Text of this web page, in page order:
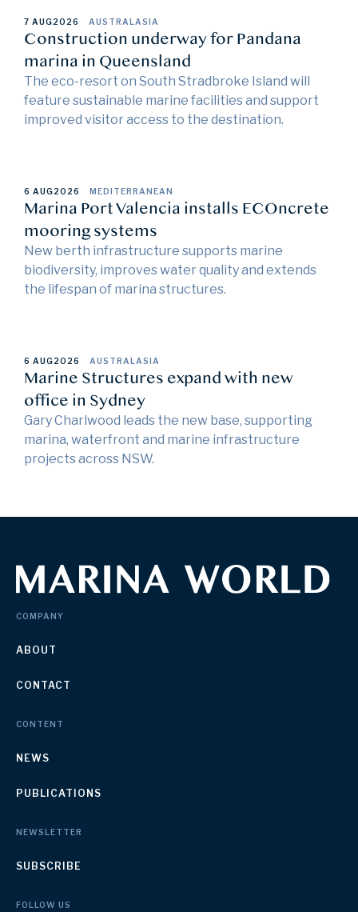
7 AUG2026 AUSTRALASIA
Construction underway for Pandana
marina in Queensland
The eco-resort on South Stradbroke Island will
feature sustainable marine facilities and support
improved visitor access to the destination.
6 AUG2026 MEDITERRANEAN
Marina Port Valencia installs ECOncrete
mooring systems
New berth infrastructure supports marine
biodiversity, improves water quality and extends
the lifespan of marina structures.
6 AUG2026 AUSTRALASIA
Marine Structures expand with new
office in Sydney
Gary Charlwood leads the new base, supporting
marina, waterfront and marine infrastructure
projects across NSW.
COMPANY
ABOUT
CONTACT
CONTENT
NEWS
PUBLICATIONS
NEWSLETTER
SUBSCRIBE
FOLLOW US